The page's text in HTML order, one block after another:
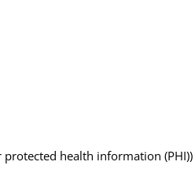
health information (PHI))